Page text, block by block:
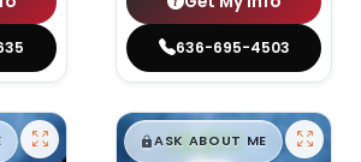
636-695-4503
$█,█99
ASK ABOUT ME